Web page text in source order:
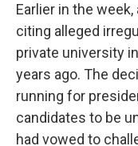
Earlier in the
citing alleged
private university
years ago. The
running for
candidates to be
had vowed to